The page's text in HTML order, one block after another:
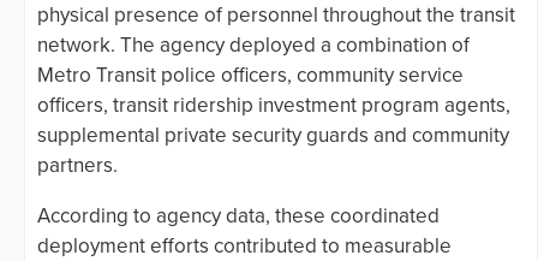
physical presence of personnel throughout the transit
network. The agency deployed a combination of
Metro Transit police officers, community service
officers, transit ridership investment program agents,
supplemental private security guards and community
partners.
According to agency data, these coordinated
deployment efforts contributed to measurable